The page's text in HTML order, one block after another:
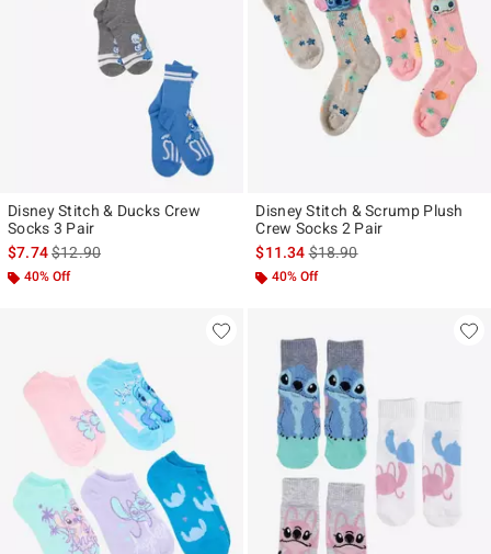
Disney Stitch & Ducks Crew
Socks 3 Pair
$7.74is sales price, the original price is
$12.90
40% Off
Disney Stitch & Scrump Plush
Crew Socks 2 Pair
$11.34is sales price, the original
$18.90
40% Off